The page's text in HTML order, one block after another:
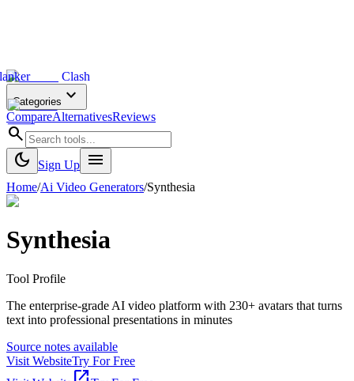
Clash
Categories expand_more
CompareAlternativesReviews
search
dark_mode
Sign Up menu
Home/Ai Video Generators/Synthesia
Synthesia
Tool Profile
The enterprise-grade AI video platform with 230+ avatars that turns
text into professional presentations in minutes
Source notes available
Visit WebsiteTry For Free